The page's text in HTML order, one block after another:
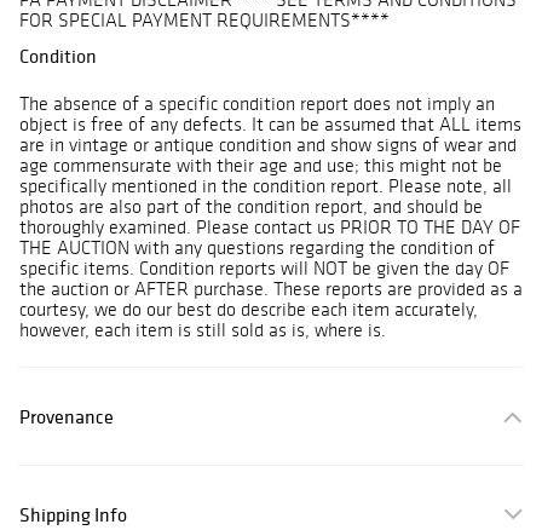
FOR SPECIAL PAYMENT REQUIREMENTS****
Condition
The absence of a specific condition report does not imply an
object is free of any defects. It can be assumed that ALL items
are in vintage or antique condition and show signs of wear and
age commensurate with their age and use; this might not be
specifically mentioned in the condition report. Please note, all
photos are also part of the condition report, and should be
thoroughly examined. Please contact us PRIOR TO THE DAY OF
THE AUCTION with any questions regarding the condition of
specific items. Condition reports will NOT be given the day OF
the auction or AFTER purchase. These reports are provided as a
courtesy, we do our best do describe each item accurately,
however, each item is still sold as is, where is.
Provenance
Shipping Info